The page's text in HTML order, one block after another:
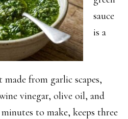
sauce
is a
from garlic scapes,
vinegar, olive oil, and
to make, keeps three